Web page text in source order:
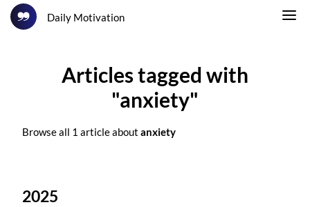
Daily Motivation
Articles tagged with
"anxiety"
Browse all 1 article about anxiety
2025